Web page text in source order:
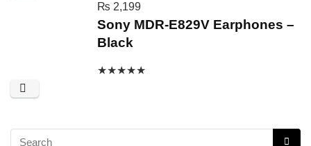
₨ 2,199
Sony MDR-E829V Earphones –
Black
★★★★★